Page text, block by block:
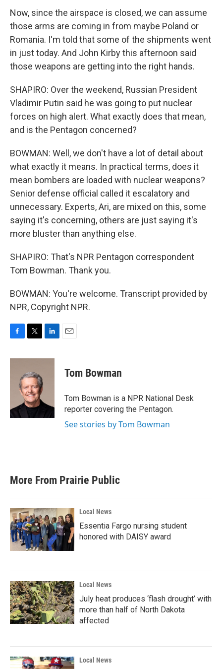
Now, since the airspace is closed, we can assume
those arms are coming in from maybe Poland or
Romania. I'm told that some of the shipments went
in just today. And John Kirby this afternoon said
those weapons are getting into the right hands.
SHAPIRO: Over the weekend, Russian President
Vladimir Putin said he was going to put nuclear
forces on high alert. What exactly does that mean,
and is the Pentagon concerned?
BOWMAN: Well, we don't have a lot of detail about
what exactly it means. In practical terms, does it
mean bombers are loaded with nuclear weapons?
Senior defense official called it escalatory and
unnecessary. Experts, Ari, are mixed on this, some
saying it's concerning, others are just saying it's
more bluster than anything else.
SHAPIRO: That's NPR Pentagon correspondent
Tom Bowman. Thank you.
BOWMAN: You're welcome. Transcript provided by
NPR, Copyright NPR.
c
i
t
e
r
n
n
Tom Bowman
Tom Bowman is a NPR National Desk
reporter covering the Pentagon.
See stories by Tom Bowman
More From Prairie Public
Local News
Essentia Fargo nursing student
honored with DAISY award
Local News
July heat produces ‘flash drought’ with
more than half of North Dakota
affected
Local News